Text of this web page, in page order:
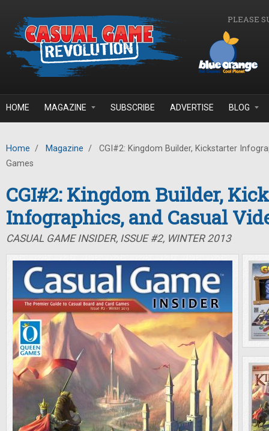
PLEASE
HOME MAGAZINE SUBSCRIBE ADVERTISE BLOG
Home / Magazine /
CGI#2: Kingdom Builder, Kickstarter
Games
CGI#2: Kingdom Builder,
Infographics, and Casual
CASUAL GAME INSIDER, ISSUE #2, WINTER 2013